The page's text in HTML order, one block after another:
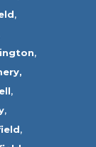
,
,
,
,
,